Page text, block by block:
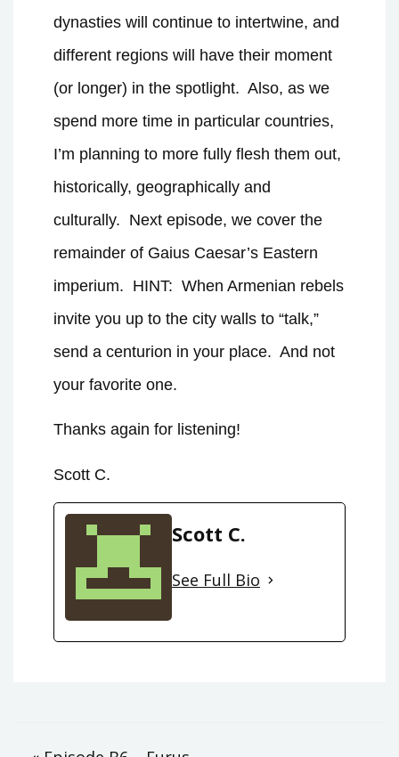
dynasties will continue to intertwine, and
different regions will have their moment
(or longer) in the spotlight. Also, as we
spend more time in particular countries,
I’m planning to more fully flesh them out,
historically, geographically and
culturally. Next episode, we cover the
remainder of Gaius Caesar’s Eastern
imperium. HINT: When Armenian rebels
invite you up to the city walls to “talk,”
send a centurion in your place. And not
your favorite one.
Thanks again for listening!
Scott C.
Scott C.
See Full Bio